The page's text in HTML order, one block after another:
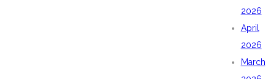
2026
April
2026
March